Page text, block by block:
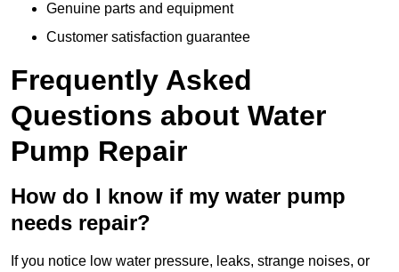
Genuine parts and equipment
Customer satisfaction guarantee
Frequently Asked
Questions about Water
Pump Repair
How do I know if my water pump
needs repair?
If you notice low water pressure, leaks, strange noises, or